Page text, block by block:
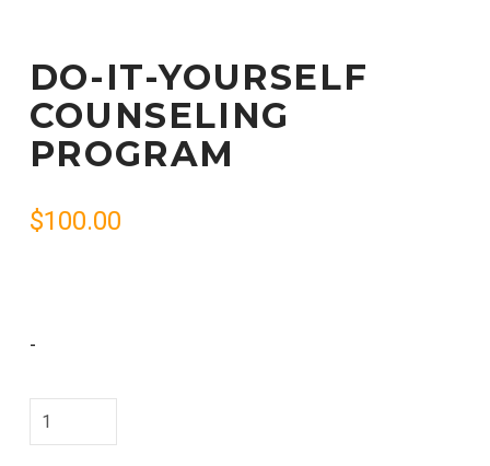
DO-IT-YOURSELF
COUNSELING
PROGRAM
$100.00
-
Do-
It-